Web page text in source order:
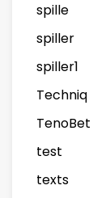
spille
spiller
spiller1
Techniq
TenoBet
test
texts